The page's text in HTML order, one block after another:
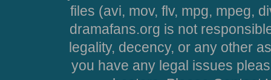
files (avi, mov, flv, mpg, mpeg,
dramafans.org is not
legality, decency, or any other
you have any legal issues